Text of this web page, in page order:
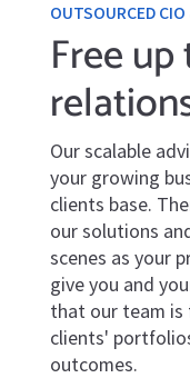
OUTSOURCED
Free
Our scalable
your growing
clients base.
our solutions
scenes as your
give you and
that our team
clients'
outcomes.